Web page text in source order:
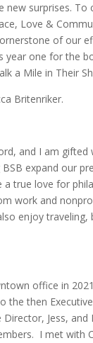
surprises. To
Love &
of our
year one for the
a Mile in Their
Britenriker.
and I am
expand our
true love for
work and
enjoy
office in
the then
Jess,
I met with